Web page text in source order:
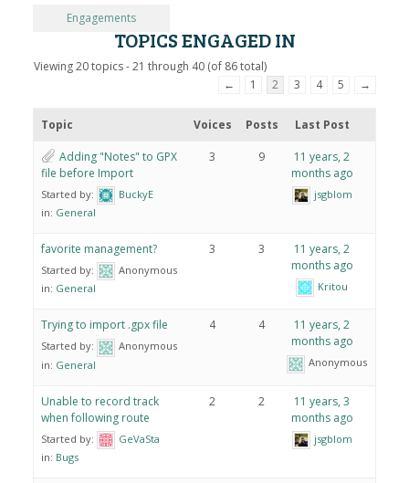
Engagements
TOPICS ENGAGED IN
Viewing 20 topics - 21 through 40 (of 86 total)
←
1 2 3 4 5 →
Topic Voices Posts Last Post
Adding "Notes" to GPX
file before Import
Started by:
BuckyE
in: General
3 9
11 years, 2
months ago
jsgblom
favorite management?
Started by:
Anonymous
in: General
3 3
11 years, 2
months ago
Kritou
Trying to import .gpx file
Started by:
Anonymous
in: General
4 4
11 years, 2
months ago
Anonymous
Unable to record track
when following route
Started by:
GeVaSta
in: Bugs
2 2
11 years, 3
months ago
jsgblom